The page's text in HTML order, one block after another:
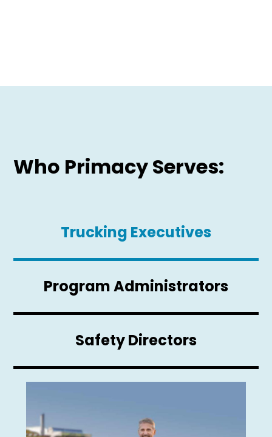
Who Primacy Serves:
Trucking Executives
Program Administrators
Safety Directors